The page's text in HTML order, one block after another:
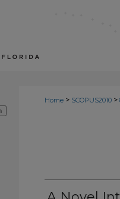
Home > SCOPUS2010 >